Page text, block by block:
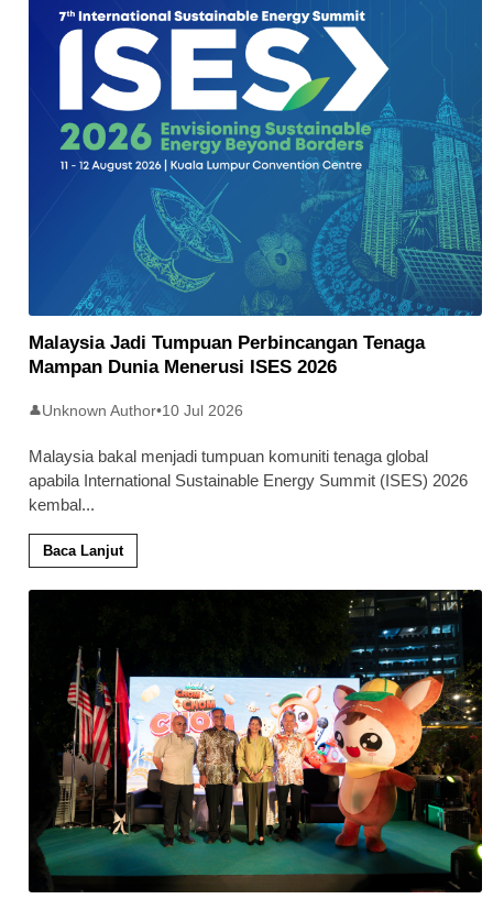
Malaysia Jadi Tumpuan Perbincangan Tenaga
Mampan Dunia Menerusi ISES 2026
👤Unknown Author•10 Jul 2026
Malaysia bakal menjadi tumpuan komuniti tenaga global
apabila International Sustainable Energy Summit (ISES) 2026
kembal...
Baca Lanjut